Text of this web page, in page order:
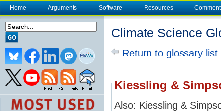
Home Arguments Software Resources
Climate Science
Return to glossary list
Kiessling &
Also: Kiessling &